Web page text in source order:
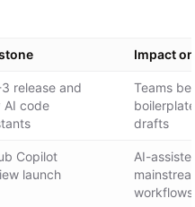
Impact
3 release and
AI code
Teams
drafts
Copilot
launch
AI-
workflows